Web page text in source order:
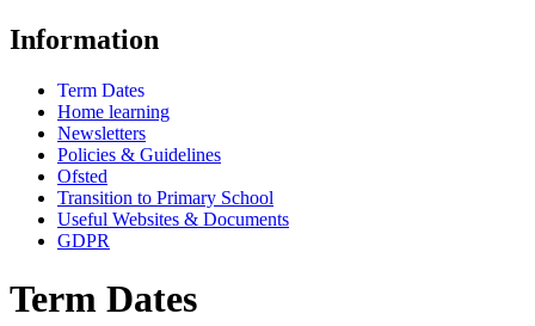
Information
Term Dates
Home learning
Newsletters
Policies & Guidelines
Ofsted
Transition to Primary School
Useful Websites & Documents
GDPR
Term Dates